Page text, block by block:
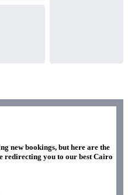
new bookings, but here are the
redirecting you to our best Cairo